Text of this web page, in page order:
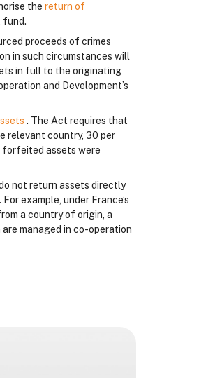
the return of
fund.
proceeds of crimes
in such circumstances will
in full to the originating
and Development’s
. The Act requires that
relevant country, 30 per
forfeited assets were
not return assets directly
example, under France’s
a country of origin, a
managed in co-operation